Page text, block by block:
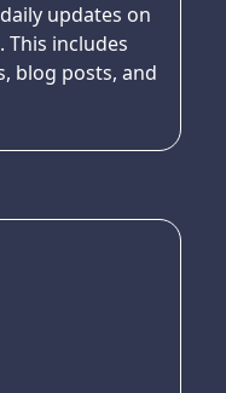
updates on
includes
blog posts, and